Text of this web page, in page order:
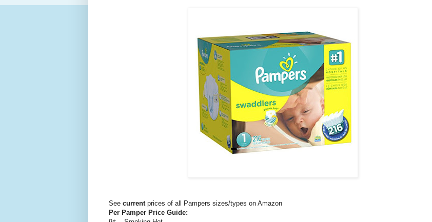
See current prices of all Pampers sizes/types on Amazon
Per Pamper Price Guide: